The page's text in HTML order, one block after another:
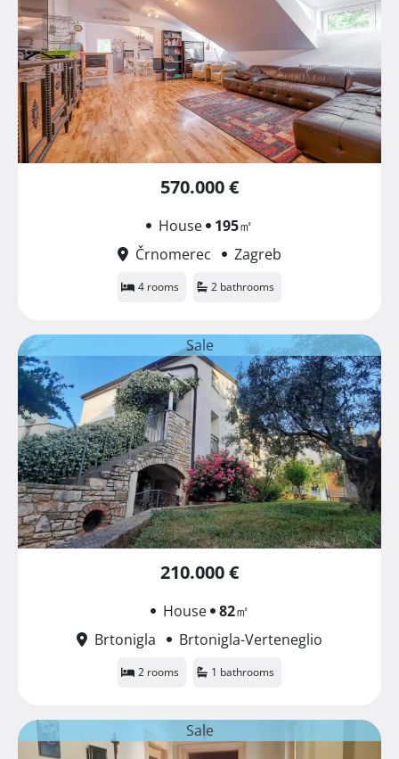
570.000 €
House 195㎡
Črnomerec
Zagreb
4 rooms 2 bathrooms
Sale
210.000 €
House 82㎡
Brtonigla
Brtonigla-Verteneglio
2 rooms 1 bathrooms
Sale